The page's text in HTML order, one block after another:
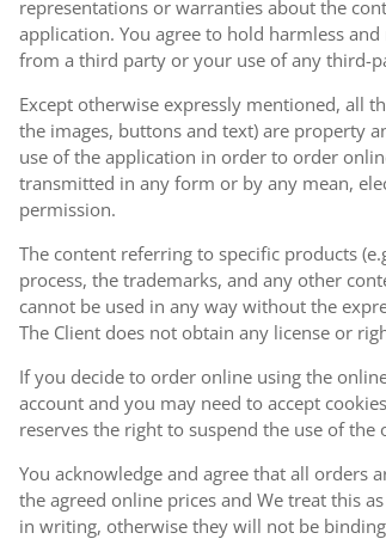
representations or warranties about the
application. You agree to hold harmless
from a third party or your use of any third-
Except otherwise expressly mentioned, all
the images, buttons and text) are property
use of the application in order to order
transmitted in any form or by any mean,
permission.
The content referring to specific products
process, the trademarks, and any other
cannot be used in any way without the
The Client does not obtain any license or
If you decide to order online using the
account and you may need to accept
reserves the right to suspend the use of
You acknowledge and agree that all orders
the agreed online prices and We treat this
in writing, otherwise they will not be